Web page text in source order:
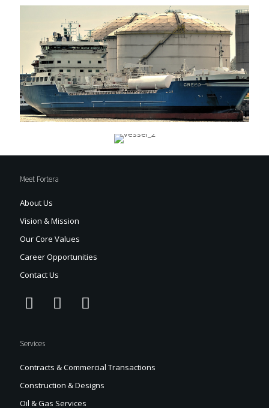
Meet Fortera
About Us
Vision & Mission
Our Core Values
Career Opportunities
Contact Us
Services
Contracts & Commercial Transactions
Construction & Designs
Oil & Gas Services